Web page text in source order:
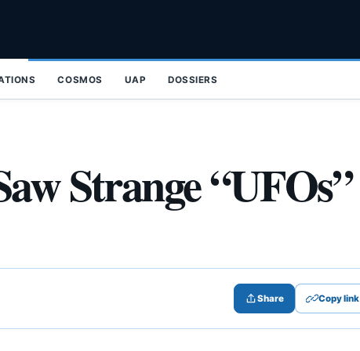
COSMOS UAP DOSSIERS
Strange “UFOs”
Share Copy link